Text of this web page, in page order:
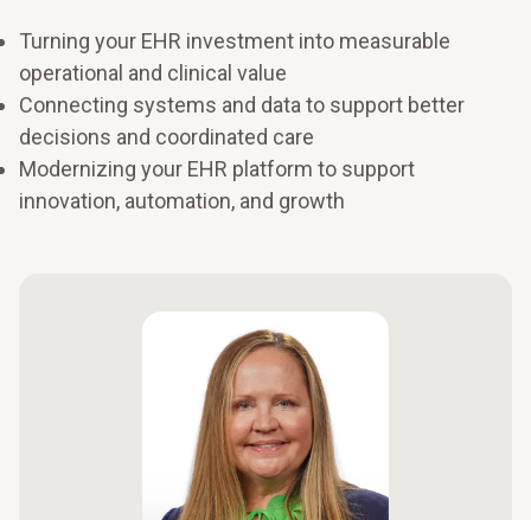
Turning your EHR investment into measurable
operational and clinical value
Connecting systems and data to support better
decisions and coordinated care
Modernizing your EHR platform to support
innovation, automation, and growth